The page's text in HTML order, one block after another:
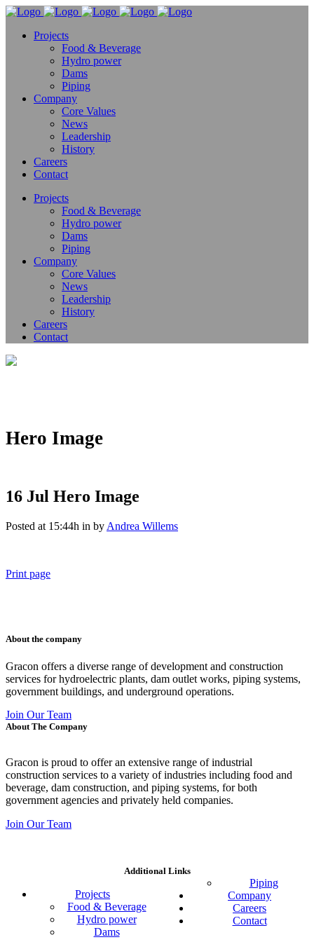
Projects
Food & Beverage
Hydro power
Dams
Piping
Company
Core Values
News
Leadership
History
Careers
Contact
Projects
Food & Beverage
Hydro power
Dams
Piping
Company
Core Values
News
Leadership
History
Careers
Contact
Hero Image
16 Jul Hero Image
Posted at 15:44h in by Andrea Willems
Print page
About the company
Gracon offers a diverse range of development and construction
services for hydroelectric plants, dam outlet works, piping systems,
government buildings, and underground operations.
Join Our Team
About The Company
Gracon is proud to offer an extensive range of industrial
construction services to a variety of industries including food and
beverage, dam construction, and piping systems, for both
government agencies and privately held companies.
Join Our Team
Additional Links
Projects
Food & Beverage
Hydro power
Dams
Piping
Company
Careers
Contact